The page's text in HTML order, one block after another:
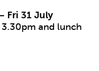
Fri 31 July
and lunch